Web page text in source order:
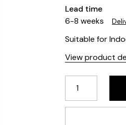
Lead time
6-8 weeks
Suitable for
View product